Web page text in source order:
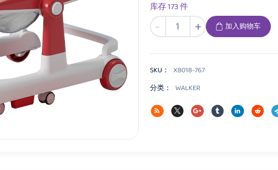
库存 173 件
-
XB018
Baby
数
量
+ 加入购物车
SKU：
XB018-767
分类：
WALKER